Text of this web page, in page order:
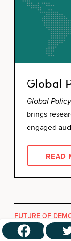
Global
Global
brings
engaged
READ
FUTURE OF
GLOBAL